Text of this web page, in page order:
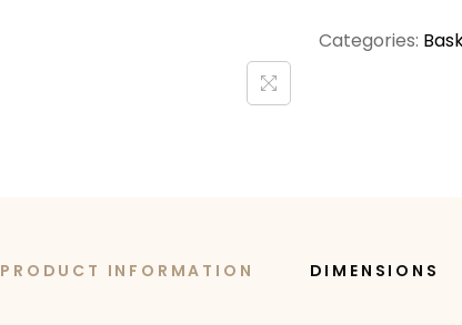
Categories:
PRODUCT INFORMATION DIMENSIONS